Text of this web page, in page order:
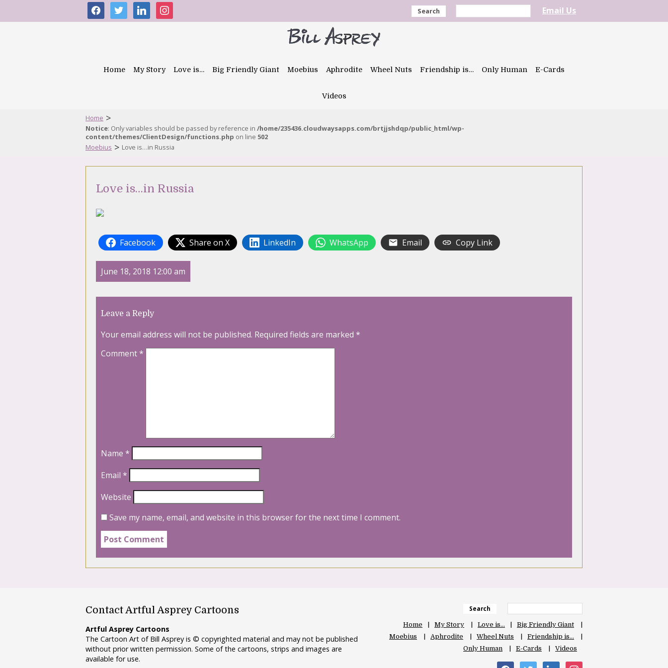
facebooktwitter linkedininstagram Search Email Us
Home My Story Love is… Big Friendly Giant Moebius Aphrodite Wheel Nuts Friendship is… Only Human E-Cards
Videos
Home >
Notice: Only variables should be passed by reference in /home/235436.cloudwaysapps.com/brtjjshdqp/public_html/wp-
content/themes/ClientDesign/functions.php on line 502
Moebius > Love is…in Russia
Love is…in Russia
Facebook Share on X LinkedIn WhatsApp Email Copy Link
June 18, 2018 12:00 am
Leave a Reply
Your email address will not be published. Required fields are marked *
Comment*
Name *
Email *
Website
Save my name, email, and website in this browser for the next time I comment.
Contact Artful Asprey Cartoons
Artful Asprey Cartoons
The Cartoon Art of Bill Asprey is © copyrighted material and may not be published
without prior written permission. Some of the cartoons, strips and images are
available for use.
Search
Home My Story Love is…
Big Friendly Giant
Moebius
Aphrodite Wheel Nuts
Friendship is…
Only Human
E-Cards Videos
facebooktwitter linkedininstagram